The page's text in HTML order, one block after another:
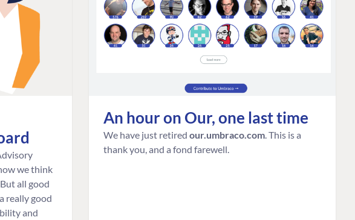
we think
all good
really good
and
An hour on Our, one last time
We have just retired our.umbraco.com . This is a
thank you, and a fond farewell.